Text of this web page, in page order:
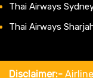
Thai Airways
Thai Airways
Disclaimer:-